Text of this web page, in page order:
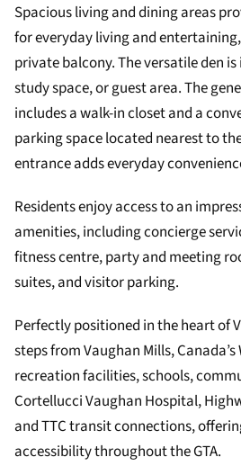
Spacious living and dining areas
for everyday living and
private balcony. The versatile den
study space, or guest area. The
includes a walk-in closet and a
parking space located nearest to
entrance adds everyday
Residents enjoy access to an
amenities, including concierge
fitness centre, party and meeting
suites, and visitor parking.
Perfectly positioned in the heart of
steps from Vaughan Mills,
recreation facilities, schools,
Cortellucci Vaughan Hospital,
and TTC transit connections,
accessibility throughout the GTA.